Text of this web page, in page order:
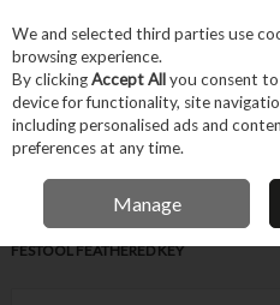
Skip to content
Menu Account
IRISH
Home Tool Accessories Other
FESTOOL FEATHERED KEY
We and selected third parties use
browsing experience.
By clickingAccept Allyou consent
device for functionality, site
including personalised ads and
preferences at any time.
Manage